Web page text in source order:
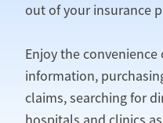
out of your insurance
Enjoy the
information,
claims, searching for